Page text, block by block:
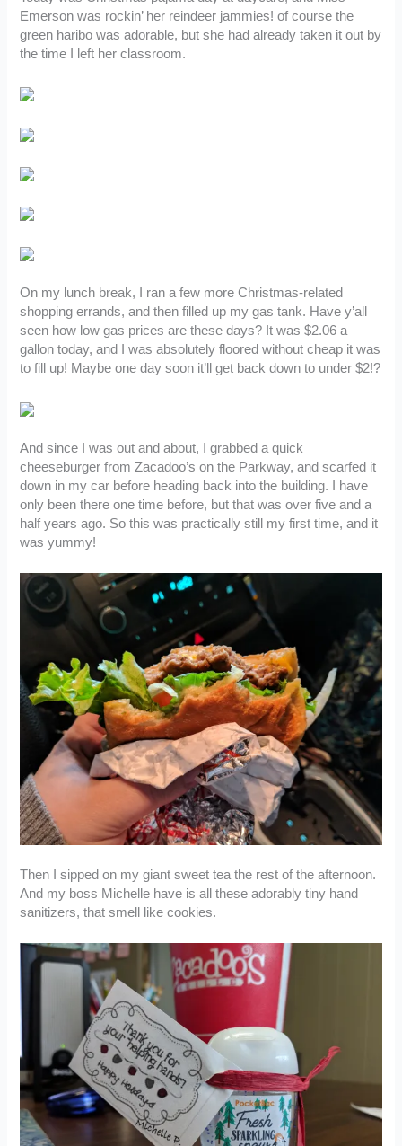
Emerson was rockin’ her reindeer jammies! of course the
green haribo was adorable, but she had already taken it out by
the time I left her classroom.
On my lunch break, I ran a few more Christmas-related
shopping errands, and then filled up my gas tank. Have y’all
seen how low gas prices are these days? It was $2.06 a
gallon today, and I was absolutely floored without cheap it was
to fill up! Maybe one day soon it’ll get back down to under $2!?
And since I was out and about, I grabbed a quick
cheeseburger from Zacadoo’s on the Parkway, and scarfed it
down in my car before heading back into the building. I have
only been there one time before, but that was over five and a
half years ago. So this was practically still my first time, and it
was yummy!
Then I sipped on my giant sweet tea the rest of the afternoon.
And my boss Michelle have is all these adorably tiny hand
sanitizers, that smell like cookies.